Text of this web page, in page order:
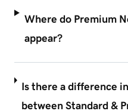
Where do Premium
appear?
Is there a difference
between Standard &